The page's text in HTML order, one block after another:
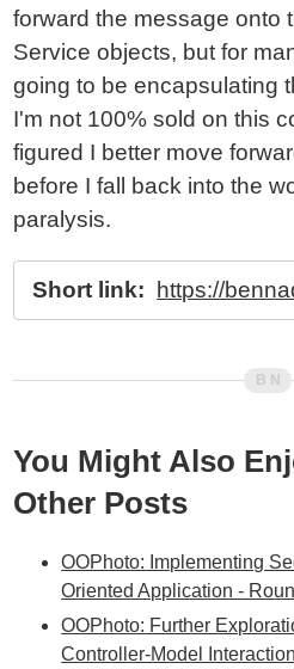
forward the message onto
Service objects, but for
going to be encapsulating
I'm not 100% sold on this
figured I better move
before I fall back into the
paralysis.
Short link: https://
You Might Also
Other Posts
OOPhoto: Implementing
Oriented Application -
OOPhoto: Further
Controller-Model Interaction